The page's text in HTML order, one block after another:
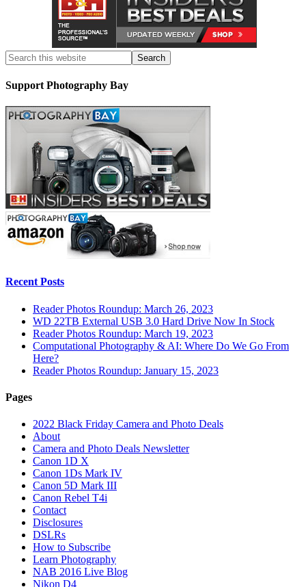
Support Photography Bay
Recent Posts
Reader Photos Roundup: March 26, 2023
WD 22TB External USB 3.0 Hard Drive Now In Stock
Reader Photos Roundup: March 19, 2023
Computational Photography & AI: Where Do We Go From
Here?
Reader Photos Roundup: January 15, 2023
Pages
2022 Black Friday Camera and Photo Deals
About
Camera and Photo Deals Newsletter
Canon 1D X
Canon 1Ds Mark IV
Canon 5D Mark III
Canon Rebel T4i
Contact
Disclosures
DSLRs
How to Subscribe
Learn Photography
NAB 2016 Live Blog
Nikon D4